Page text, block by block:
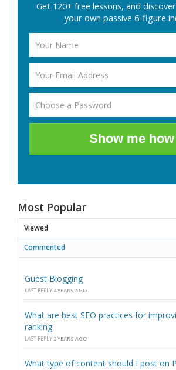
Get 120+ free lessons, and
your own passive 6-figure
Show me how
Most Popular
Viewed
Commented
Guest Blogging
LAST REPLY 4 YEARS AGO
What are best SEO practices for
ranking
LAST REPLY 2 YEARS AGO
What type of content should I post on